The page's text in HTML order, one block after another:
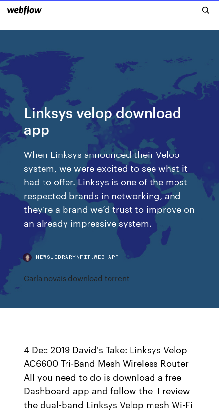
Linksys velop download
app
When Linksys announced their Velop
system, we were excited to see what it
had to offer. Linksys is one of the most
respected brands in networking, and
they’re a brand we’d trust to improve on
an already impressive system.
NEWSLIBRARYNFIT.WEB.APP
Carla novais download torrent
4 Dec 2019 David's Take: Linksys Velop
AC6600 Tri-Band Mesh Wireless Router
All you need to do is download a free
Dashboard app and follow the I review
the dual-band Linksys Velop mesh Wi-Fi